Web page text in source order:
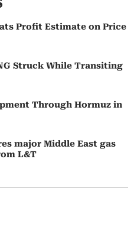
Profit Estimate on Price
Struck While Transiting
Through Hormuz in
major Middle East gas
L&T